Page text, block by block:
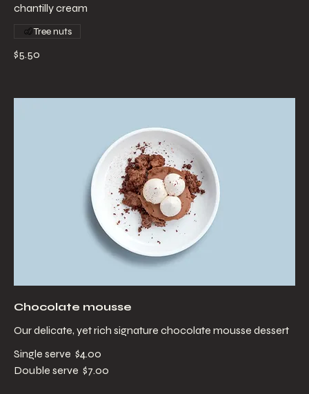
chantilly cream
$5.50
Tree nuts
Chocolate mousse
Our delicate, yet rich signature chocolate mousse dessert
Single serve $4.00
Double serve $7.00